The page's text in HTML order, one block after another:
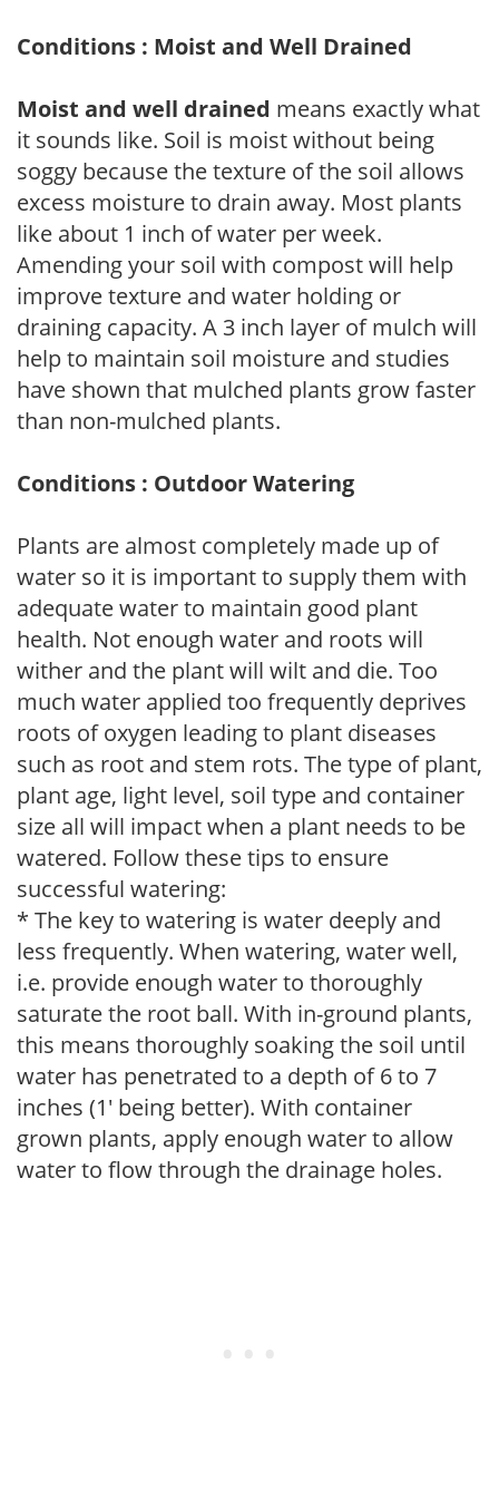
Conditions : Moist and Well Drained
Moist and well drained means exactly what
it sounds like. Soil is moist without being
soggy because the texture of the soil allows
excess moisture to drain away. Most plants
like about 1 inch of water per week.
Amending your soil with compost will help
improve texture and water holding or
draining capacity. A 3 inch layer of mulch will
help to maintain soil moisture and studies
have shown that mulched plants grow faster
than non-mulched plants.
Conditions : Outdoor Watering
Plants are almost completely made up of
water so it is important to supply them with
adequate water to maintain good plant
health. Not enough water and roots will
wither and the plant will wilt and die. Too
much water applied too frequently deprives
roots of oxygen leading to plant diseases
such as root and stem rots. The type of plant,
plant age, light level, soil type and container
size all will impact when a plant needs to be
watered. Follow these tips to ensure
successful watering:
* The key to watering is water deeply and
less frequently. When watering, water well,
i.e. provide enough water to thoroughly
saturate the root ball. With in-ground plants,
this means thoroughly soaking the soil until
water has penetrated to a depth of 6 to 7
inches (1' being better). With container
grown plants, apply enough water to allow
water to flow through the drainage holes.